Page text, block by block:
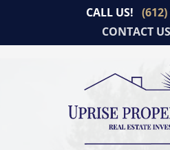
CALL US!
CONTACT US